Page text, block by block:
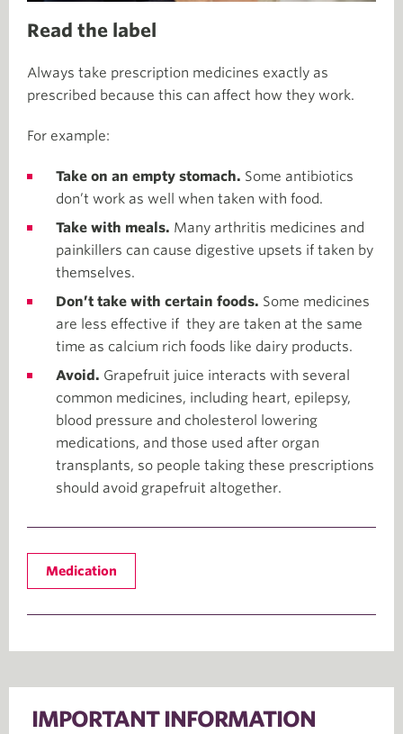
Read the label
Always take prescription medicines exactly as
prescribed because this can affect how they work.
For example:
Take on an empty stomach. Some antibiotics
don’t work as well when taken with food.
Take with meals. Many arthritis medicines and
painkillers can cause digestive upsets if taken by
themselves.
Don’t take with certain foods. Some medicines
are less effective if they are taken at the same
time as calcium rich foods like dairy products.
Avoid. Grapefruit juice interacts with several
common medicines, including heart, epilepsy,
blood pressure and cholesterol lowering
medications, and those used after organ
transplants, so people taking these prescriptions
should avoid grapefruit altogether.
Medication
IMPORTANT INFORMATION